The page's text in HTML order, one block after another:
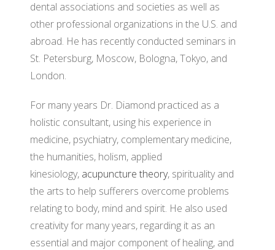
dental associations and societies as well as
other professional organizations in the U.S. and
abroad. He has recently conducted seminars in
St. Petersburg, Moscow, Bologna, Tokyo, and
London.
For many years Dr. Diamond practiced as a
holistic consultant, using his experience in
medicine, psychiatry, complementary medicine,
the humanities, holism, applied
kinesiology, acupuncture theory, spirituality and
the arts to help sufferers overcome problems
relating to body, mind and spirit. He also used
creativity for many years, regarding it as an
essential and major component of healing, and